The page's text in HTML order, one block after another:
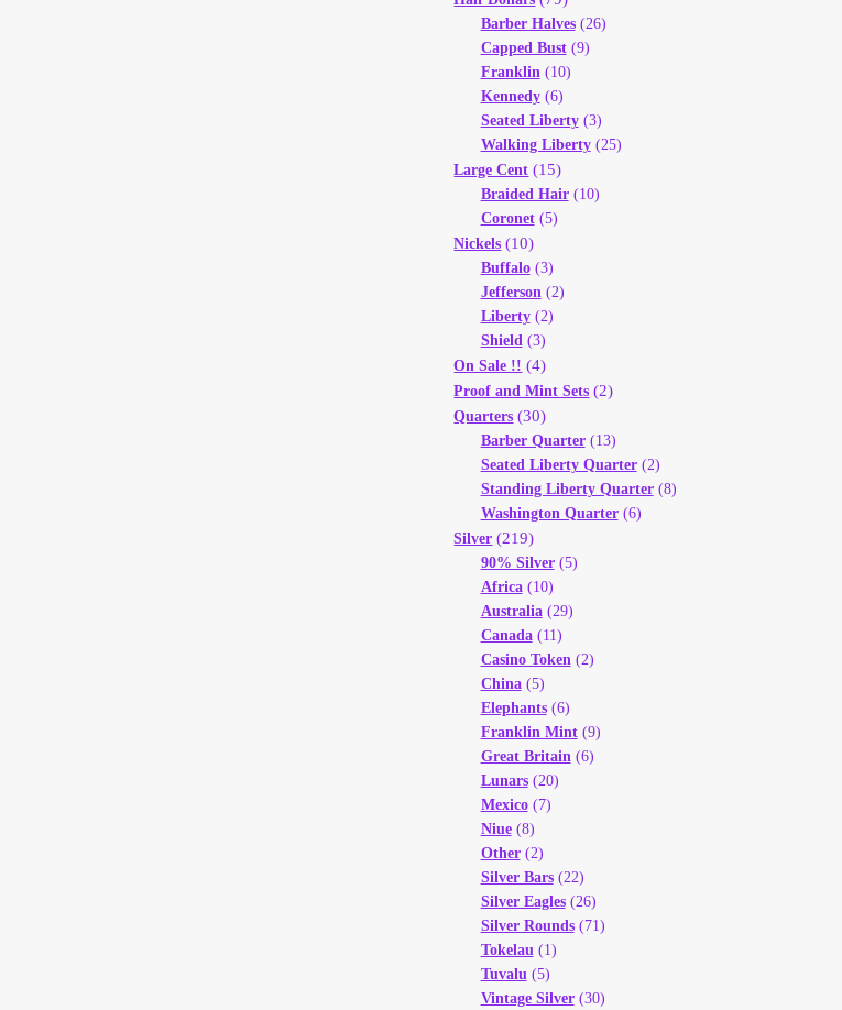
Barber Halves(26)
Capped Bust(9)
Franklin (10)
Kennedy(6)
Seated Liberty(3)
Walking Liberty(25)
Large Cent (15)
Braided Hair(10)
Coronet(5)
Nickels (10)
Buffalo(3)
Jefferson (2)
Liberty(2)
Shield (3)
On Sale !! (4)
Proof and Mint Sets (2)
Quarters (30)
Barber Quarter(13)
Seated Liberty Quarter(2)
Standing Liberty Quarter(8)
Washington Quarter(6)
Silver (219)
90% Silver(5)
Africa(10)
Australia(29)
Canada(11)
Casino Token (2)
China(5)
Elephants(6)
Franklin Mint(9)
Great Britain (6)
Lunars(20)
Mexico(7)
Niue(8)
Other(2)
Silver Bars(22)
Silver Eagles(26)
Silver Rounds(71)
Tokelau (1)
Tuvalu (5)
Vintage Silver(30)